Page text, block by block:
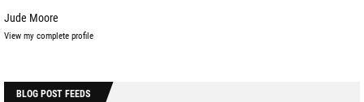
Jude Moore
View my complete profile
BLOG POST FEEDS